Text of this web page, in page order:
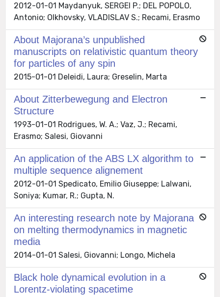
2012-01-01 Maydanyuk, SERGEI P.; DEL POPOLO,
Antonio; Olkhovsky, VLADISLAV S.; Recami, Erasmo
About Majorana’s unpublished
manuscripts on relativistic quantum theory
for particles of any spin
2015-01-01 Deleidi, Laura; Greselin, Marta
About Zitterbewegung and Electron
Structure
1993-01-01 Rodrigues, W. A.; Vaz, J.; Recami,
Erasmo; Salesi, Giovanni
An application of the ABS LX algorithm to
multiple sequence alignement
2012-01-01 Spedicato, Emilio Giuseppe; Lalwani,
Soniya; Kumar, R.; Gupta, N.
An interesting research note by Majorana
on melting thermodynamics in magnetic
media
2014-01-01 Salesi, Giovanni; Longo, Michela
Black hole dynamical evolution in a
Lorentz-violating spacetime